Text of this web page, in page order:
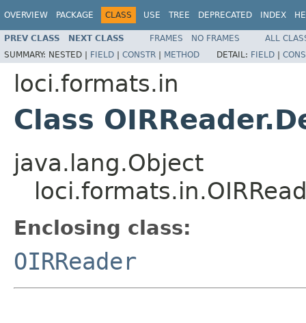
OVERVIEW PACKAGE CLASS USE TREE DEPRECATED INDEX
PREV CLASS NEXT CLASS FRAMES NO FRAMES
ALL
SUMMARY: NESTED | FIELD | CONSTR | METHOD DETAIL: FIELD |
loci.formats.in
Class
java.lang.Object
Enclosing class:
OIRReader